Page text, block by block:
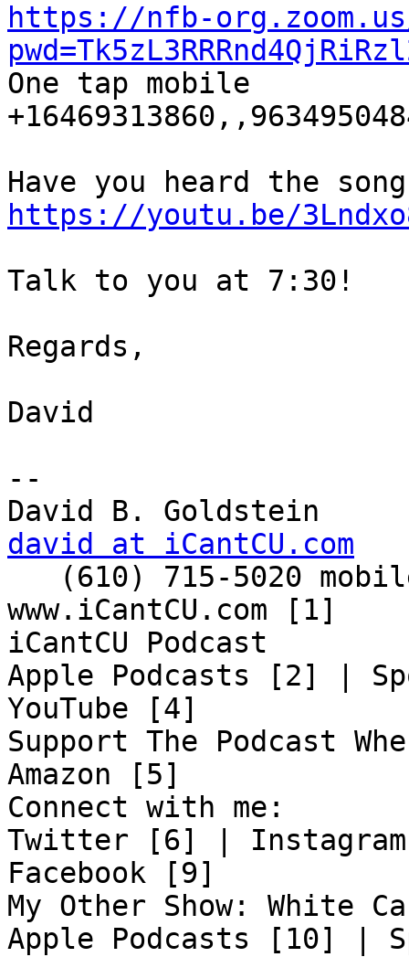
https://nfb-
One tap mobile
https://youtu.be/
Talk to you at 7:30!
Regards,
David
--
david at iCantCU.com
www.iCantCU.com [1]
iCantCU Podcast
Apple Podcasts [2] |
YouTube [4]
Support The Podcast
Amazon [5]
Connect with me:
Twitter [6] |
Facebook [9]
My Other Show: White
Apple Podcasts [10] |